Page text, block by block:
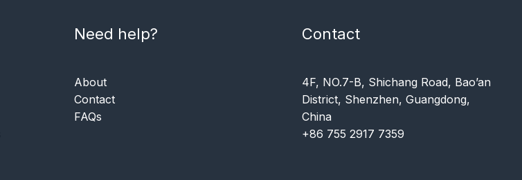
Need help?
About
Contact
FAQs
Contact
4F, NO.7-B, Shichang Road, Bao’an
District, Shenzhen, Guangdong,
China
+86 755 2917 7359